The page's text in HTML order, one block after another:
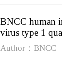
BNCC human
virus type 1
accurately
Author：BNCC